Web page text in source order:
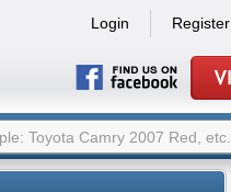
Login Register